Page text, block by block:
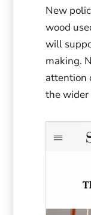
New
wood
will
making.
attention
the wider